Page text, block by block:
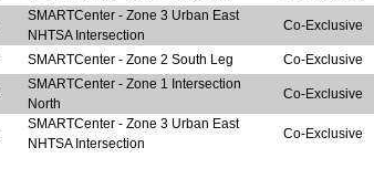
SMARTCenter - Zone 3 Urban East
NHTSA Intersection
Co-Exclusive
SMARTCenter - Zone 2 South Leg Co-Exclusive
SMARTCenter - Zone 1 Intersection
North
Co-Exclusive
SMARTCenter - Zone 3 Urban East
NHTSA Intersection
Co-Exclusive